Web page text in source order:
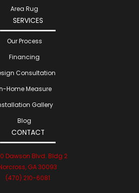
Area Rug
SERVICES
Our Process
Financing
Consultation
Home Measure
Gallery
Blog
CONTACT
Dawson Blvd. Bldg 2
GA 30093
(470) 210-6081